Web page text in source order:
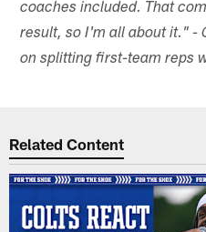
coaches included. That
result, so I'm all about it." -
on splitting first-team reps
Related Content